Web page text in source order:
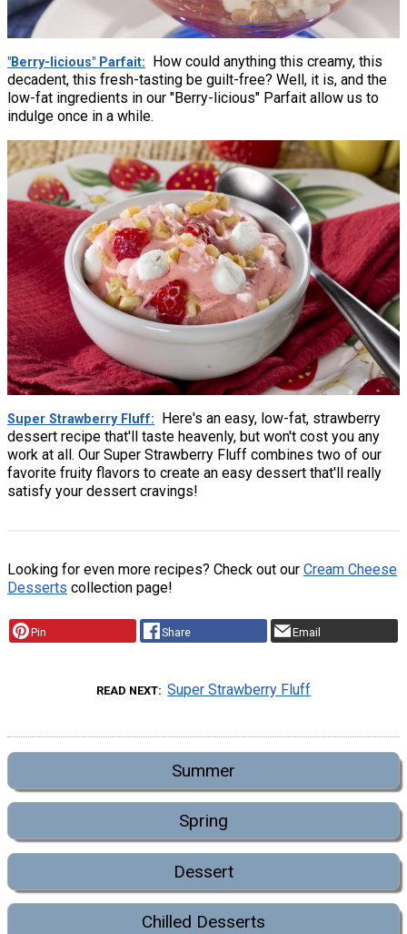
"Berry-licious" Parfait
How could anything this creamy, this
decadent, this fresh-tasting be guilt-free? Well, it is, and the
low-fat ingredients in our "Berry-licious" Parfait allow us to
indulge once in a while.
Super Strawberry Fluff
Here's an easy, low-fat, strawberry
dessert recipe that'll taste heavenly, but won't cost you any
work at all. Our Super Strawberry Fluff combines two of our
favorite fruity flavors to create an easy dessert that'll really
satisfy your dessert cravings!
Looking for even more recipes? Check out our Cream Cheese
Desserts collection page!
Pin Share Email
READ NEXT Super Strawberry Fluff
Summer
Spring
Dessert
Chilled Desserts